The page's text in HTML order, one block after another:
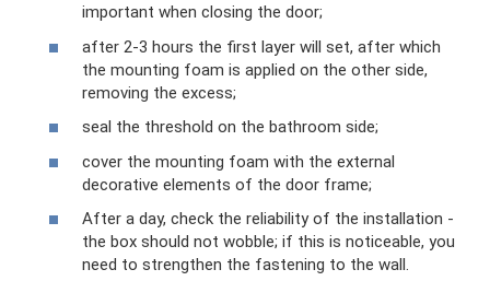
important when closing the door;
after 2-3 hours the first layer will set, after which
the mounting foam is applied on the other side,
removing the excess;
seal the threshold on the bathroom side;
cover the mounting foam with the external
decorative elements of the door frame;
After a day, check the reliability of the installation -
the box should not wobble; if this is noticeable, you
need to strengthen the fastening to the wall.